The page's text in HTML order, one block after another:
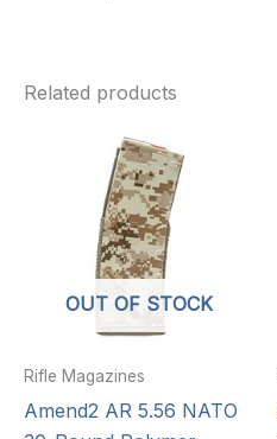
Related products
OUT OF STOCK
Rifle Magazines
Amend2 AR 5.56 NATO